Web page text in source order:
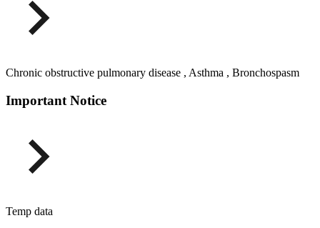
Chronic obstructive pulmonary disease , Asthma , Bronchospasm
Important Notice
Temp data